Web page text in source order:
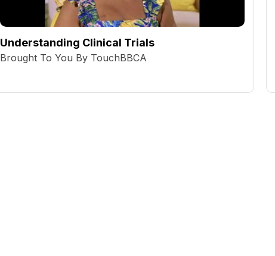
Understanding Clinical Trials
Brought To You By TouchBBCA